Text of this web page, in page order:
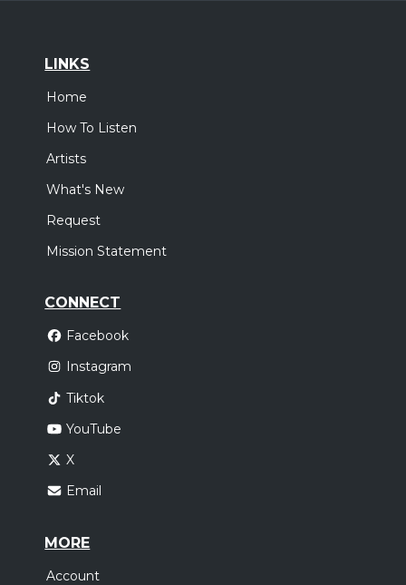
LINKS
Home
How To Listen
Artists
What's New
Request
Mission Statement
CONNECT
Facebook
Instagram
Tiktok
YouTube
X
Email
MORE
Account